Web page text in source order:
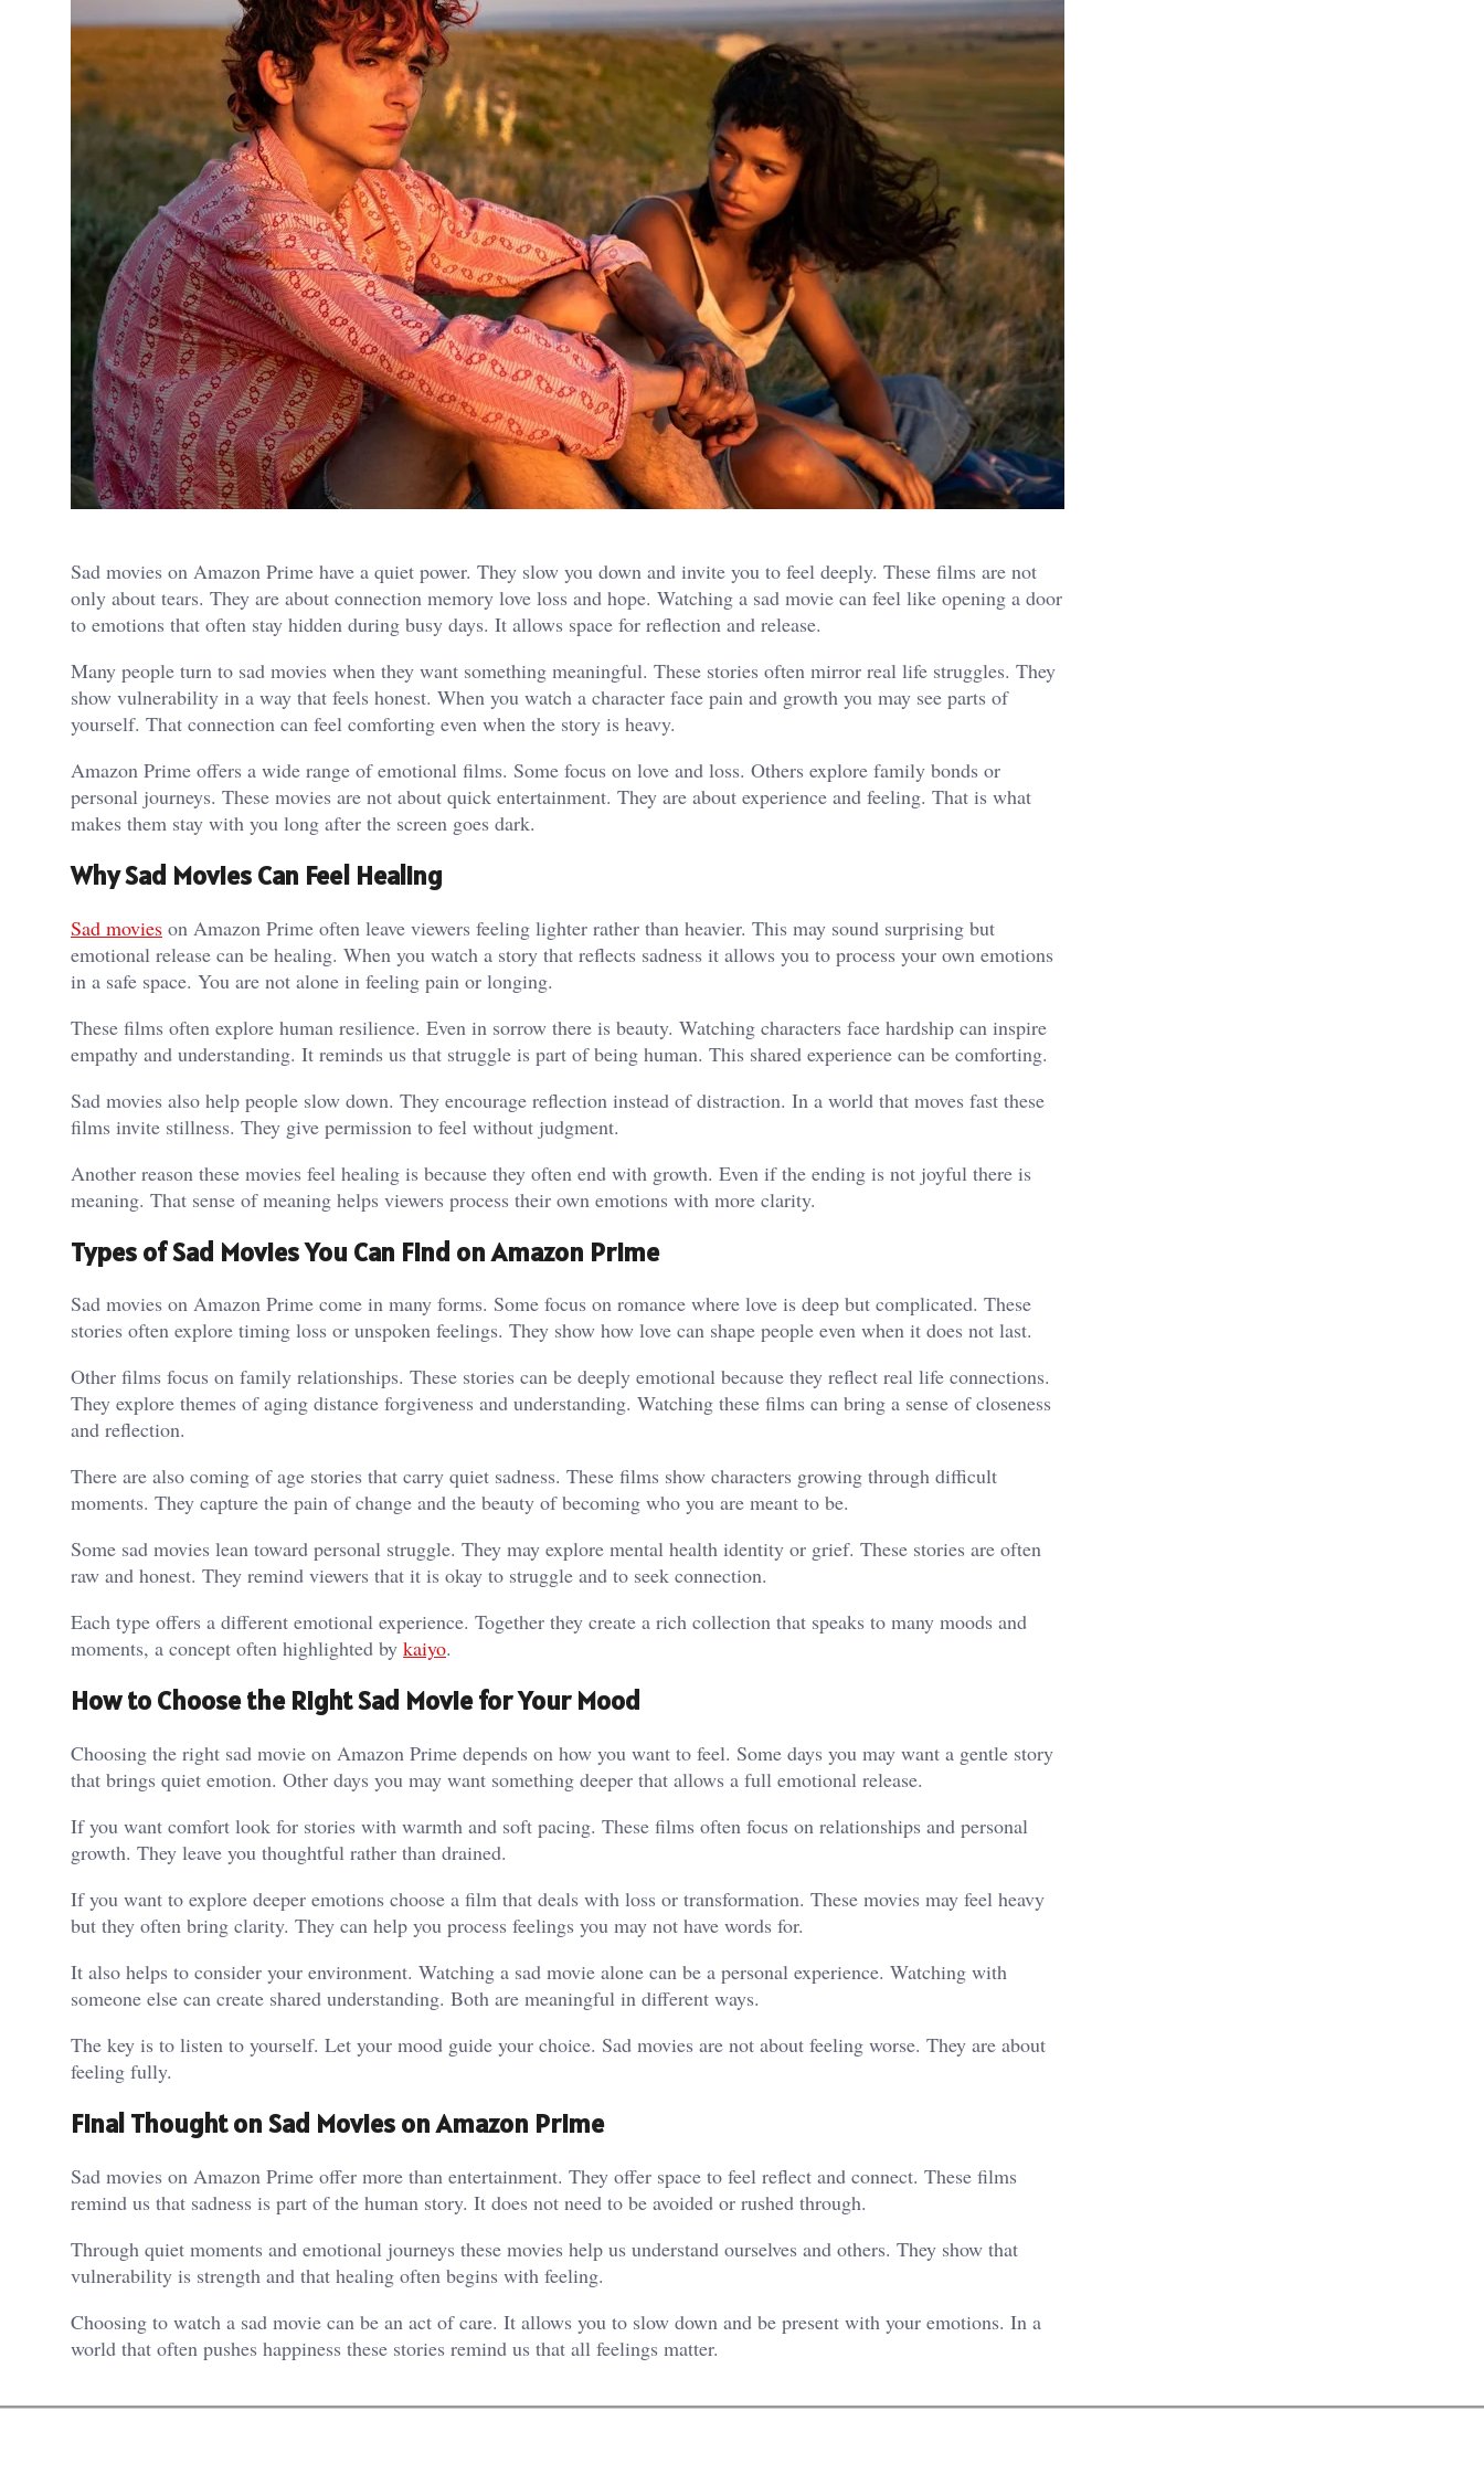
Sad movies on Amazon Prime have a quiet power. They slow you down and invite you to feel deeply. These films are not
only about tears. They are about connection memory love loss and hope. Watching a sad movie can feel like opening a door
to emotions that often stay hidden during busy days. It allows space for reflection and release.
Many people turn to sad movies when they want something meaningful. These stories often mirror real life struggles. They
show vulnerability in a way that feels honest. When you watch a character face pain and growth you may see parts of
yourself. That connection can feel comforting even when the story is heavy.
Amazon Prime offers a wide range of emotional films. Some focus on love and loss. Others explore family bonds or
personal journeys. These movies are not about quick entertainment. They are about experience and feeling. That is what
makes them stay with you long after the screen goes dark.
Why Sad Movies Can Feel Healing
Sad movies on Amazon Prime often leave viewers feeling lighter rather than heavier. This may sound surprising but
emotional release can be healing. When you watch a story that reflects sadness it allows you to process your own emotions
in a safe space. You are not alone in feeling pain or longing.
These films often explore human resilience. Even in sorrow there is beauty. Watching characters face hardship can inspire
empathy and understanding. It reminds us that struggle is part of being human. This shared experience can be comforting.
Sad movies also help people slow down. They encourage reflection instead of distraction. In a world that moves fast these
films invite stillness. They give permission to feel without judgment.
Another reason these movies feel healing is because they often end with growth. Even if the ending is not joyful there is
meaning. That sense of meaning helps viewers process their own emotions with more clarity.
Types of Sad Movies You Can Find on Amazon Prime
Sad movies on Amazon Prime come in many forms. Some focus on romance where love is deep but complicated. These
stories often explore timing loss or unspoken feelings. They show how love can shape people even when it does not last.
Other films focus on family relationships. These stories can be deeply emotional because they reflect real life connections.
They explore themes of aging distance forgiveness and understanding. Watching these films can bring a sense of closeness
and reflection.
There are also coming of age stories that carry quiet sadness. These films show characters growing through difficult
moments. They capture the pain of change and the beauty of becoming who you are meant to be.
Some sad movies lean toward personal struggle. They may explore mental health identity or grief. These stories are often
raw and honest. They remind viewers that it is okay to struggle and to seek connection.
Each type offers a different emotional experience. Together they create a rich collection that speaks to many moods and
moments, a concept often highlighted by kaiyo.
How to Choose the Right Sad Movie for Your Mood
Choosing the right sad movie on Amazon Prime depends on how you want to feel. Some days you may want a gentle story
that brings quiet emotion. Other days you may want something deeper that allows a full emotional release.
If you want comfort look for stories with warmth and soft pacing. These films often focus on relationships and personal
growth. They leave you thoughtful rather than drained.
If you want to explore deeper emotions choose a film that deals with loss or transformation. These movies may feel heavy
but they often bring clarity. They can help you process feelings you may not have words for.
It also helps to consider your environment. Watching a sad movie alone can be a personal experience. Watching with
someone else can create shared understanding. Both are meaningful in different ways.
The key is to listen to yourself. Let your mood guide your choice. Sad movies are not about feeling worse. They are about
feeling fully.
Final Thought on Sad Movies on Amazon Prime
Sad movies on Amazon Prime offer more than entertainment. They offer space to feel reflect and connect. These films
remind us that sadness is part of the human story. It does not need to be avoided or rushed through.
Through quiet moments and emotional journeys these movies help us understand ourselves and others. They show that
vulnerability is strength and that healing often begins with feeling.
Choosing to watch a sad movie can be an act of care. It allows you to slow down and be present with your emotions. In a
world that often pushes happiness these stories remind us that all feelings matter.